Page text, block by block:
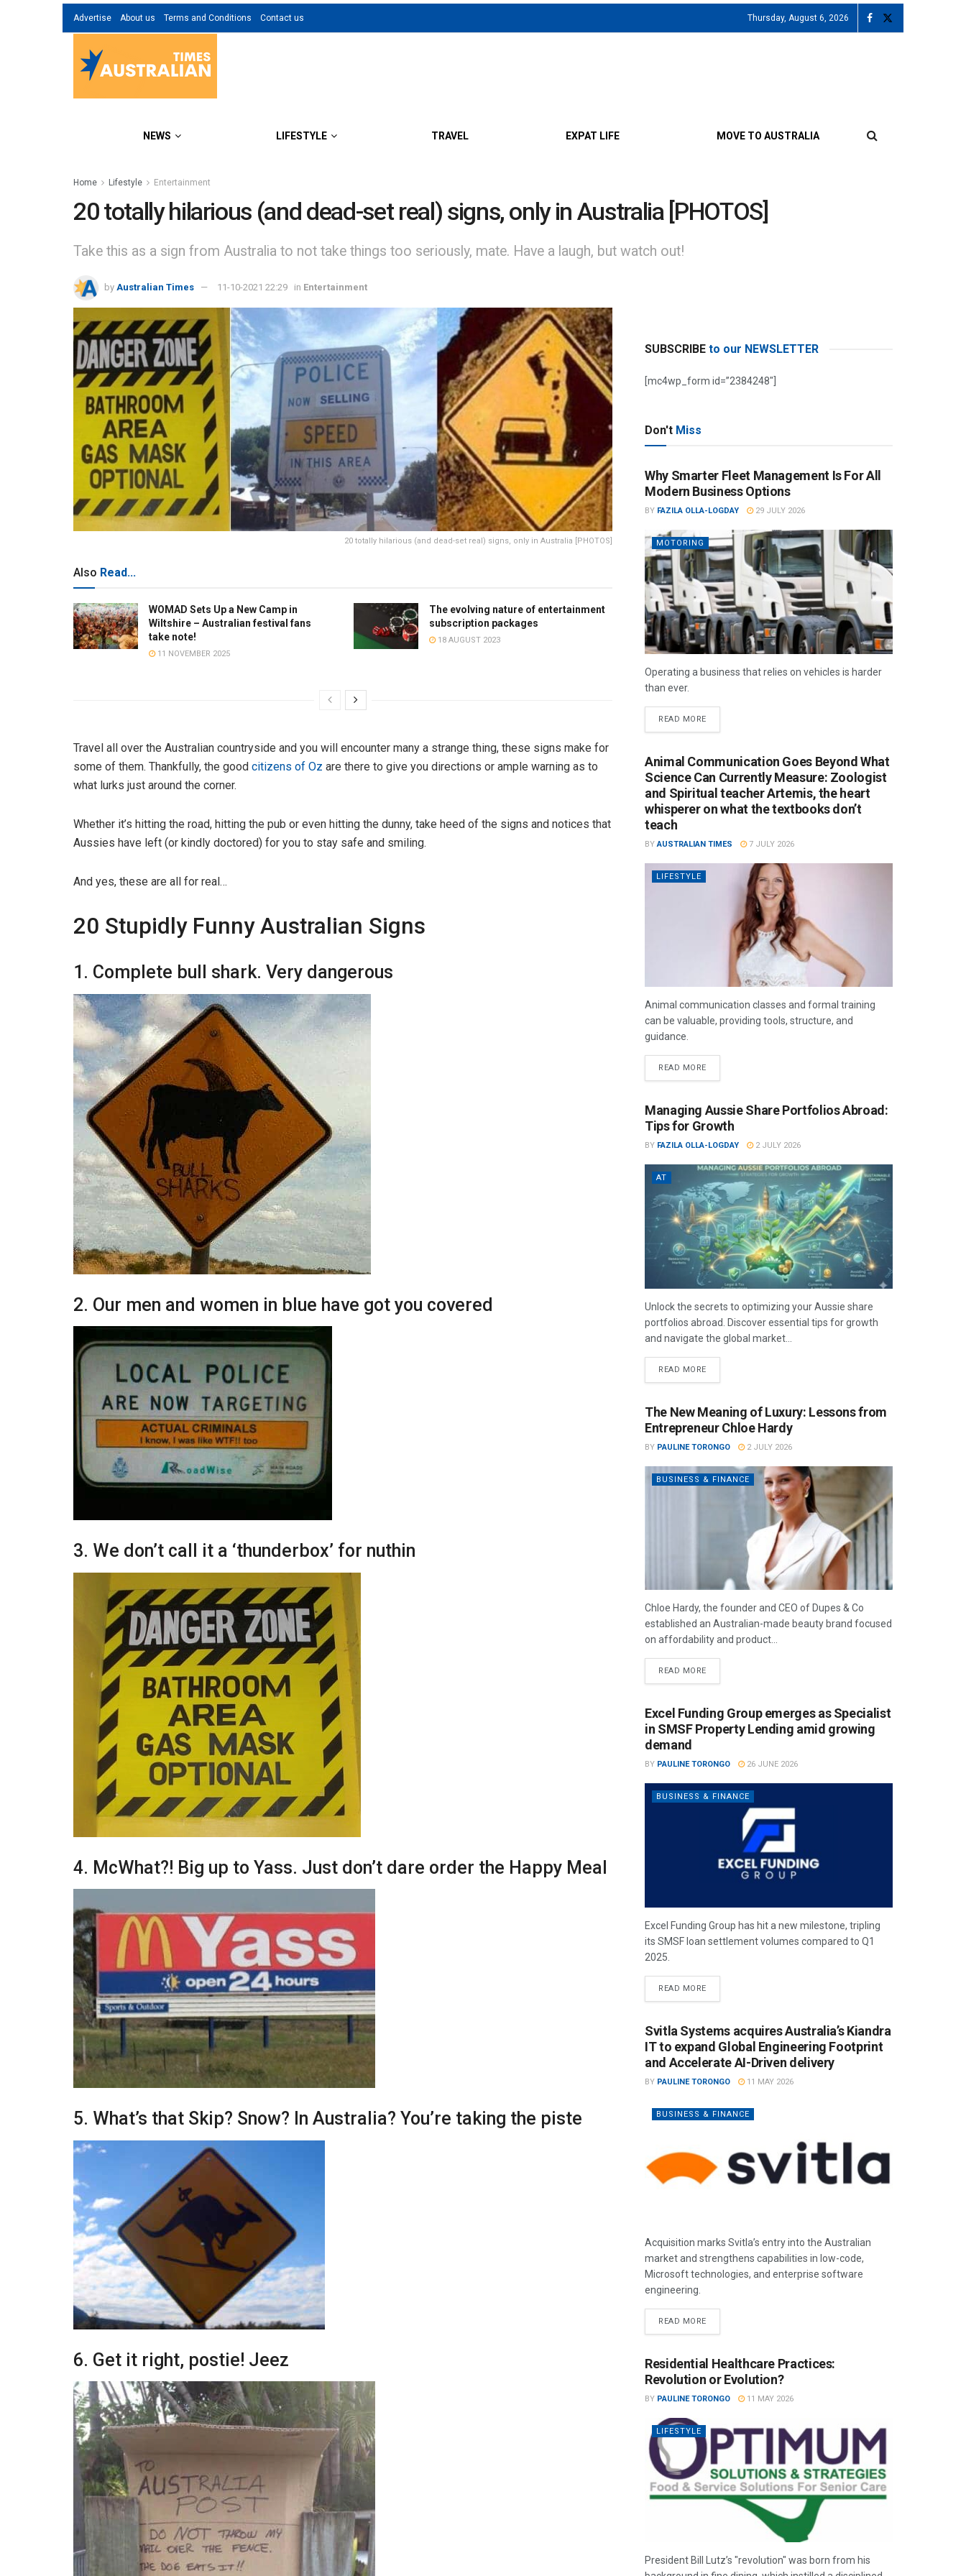
Advertise About us Terms and Conditions Contact us Thursday, August 6, 2026
NEWS LIFESTYLE TRAVEL EXPAT LIFE MOVE TO AUSTRALIA
Home Lifestyle Entertainment
20 totally hilarious (and dead-set real) signs, only in Australia [PHOTOS]
Take this as a sign from Australia to not take things too seriously, mate. Have a laugh, but watch out!
by Australian Times 11-10-2021 22:29 in Entertainment
20 totally hilarious (and dead-set real) signs, only in Australia [PHOTOS]
Also Read...
WOMAD Sets Up a New Camp in
Wiltshire – Australian festival fans
take note!
11 NOVEMBER 2025
The evolving nature of entertainment
subscription packages
18 AUGUST 2023
Travel all over the Australian countryside and you will encounter many a strange thing, these signs make for
some of them. Thankfully, the good citizens of Oz are there to give you directions or ample warning as to
what lurks just around the corner.
Whether it’s hitting the road, hitting the pub or even hitting the dunny, take heed of the signs and notices that
Aussies have left (or kindly doctored) for you to stay safe and smiling.
And yes, these are all for real…
20 Stupidly Funny Australian Signs
1. Complete bull shark. Very dangerous
2. Our men and women in blue have got you covered
3. We don’t call it a ‘thunderbox’ for nuthin
4. McWhat?! Big up to Yass. Just don’t dare order the Happy Meal
5. What’s that Skip? Snow? In Australia? You’re taking the piste
6. Get it right, postie! Jeez
SUBSCRIBE to our NEWSLETTER
[mc4wp_form id=”2384248″]
Don't Miss
Why Smarter Fleet Management Is For All
Modern Business Options
BY FAZILA OLLA-LOGDAY 29 JULY 2026
MOTORING
Operating a business that relies on vehicles is harder
than ever.
READ MORE
Animal Communication Goes Beyond What
Science Can Currently Measure: Zoologist
and Spiritual teacher Artemis, the heart
whisperer on what the textbooks don’t
teach
BY AUSTRALIAN TIMES 7 JULY 2026
LIFESTYLE
Animal communication classes and formal training
can be valuable, providing tools, structure, and
guidance.
READ MORE
Managing Aussie Share Portfolios Abroad:
Tips for Growth
BY FAZILA OLLA-LOGDAY 2 JULY 2026
AT
Unlock the secrets to optimizing your Aussie share
portfolios abroad. Discover essential tips for growth
and navigate the global market...
READ MORE
The New Meaning of Luxury: Lessons from
Entrepreneur Chloe Hardy
BY PAULINE TORONGO 2 JULY 2026
BUSINESS & FINANCE
Chloe Hardy, the founder and CEO of Dupes & Co
established an Australian-made beauty brand focused
on affordability and product...
READ MORE
Excel Funding Group emerges as Specialist
in SMSF Property Lending amid growing
demand
BY PAULINE TORONGO 26 JUNE 2026
BUSINESS & FINANCE
Excel Funding Group has hit a new milestone, tripling
its SMSF loan settlement volumes compared to Q1
2025.
READ MORE
Svitla Systems acquires Australia’s Kiandra
IT to expand Global Engineering Footprint
and Accelerate AI-Driven delivery
BY PAULINE TORONGO 11 MAY 2026
BUSINESS & FINANCE
Acquisition marks Svitla’s entry into the Australian
market and strengthens capabilities in low-code,
Microsoft technologies, and enterprise software
engineering.
READ MORE
Residential Healthcare Practices:
Revolution or Evolution?
BY PAULINE TORONGO 11 MAY 2026
LIFESTYLE
President Bill Lutz’s "revolution" was born from his